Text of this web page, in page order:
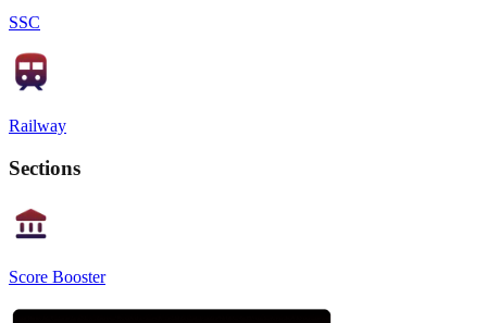
SSC
Railway
Sections
Score Booster